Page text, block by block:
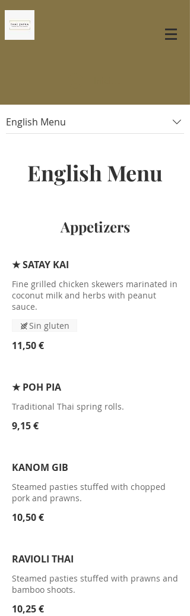
English Menu
English Menu
Appetizers
★ SATAY KAI
Fine grilled chicken skewers marinated in
coconut milk and herbs with peanut
sauce.
11,50 €
Sin gluten
★ POH PIA
Traditional Thai spring rolls.
9,15 €
KANOM GIB
Steamed pasties stuffed with chopped
pork and prawns.
10,50 €
RAVIOLI THAI
Steamed pasties stuffed with prawns and
bamboo shoots.
10,25 €